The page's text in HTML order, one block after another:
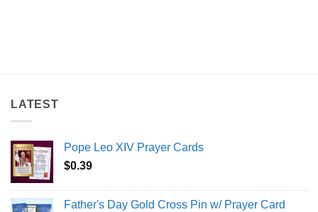
LATEST
Pope Leo XIV Prayer Cards
$0.39
Father's Day Gold Cross Pin w/ Prayer Card